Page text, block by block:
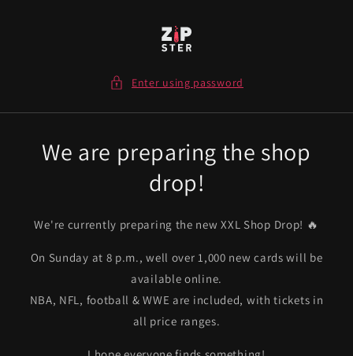
Enter using password
We are preparing the shop
drop!
We're currently preparing the new XXL Shop Drop! 🔥
On Sunday at 8 p.m., well over 1,000 new cards will be
available online.
NBA, NFL, football & WWE are included, with tickets in
all price ranges.